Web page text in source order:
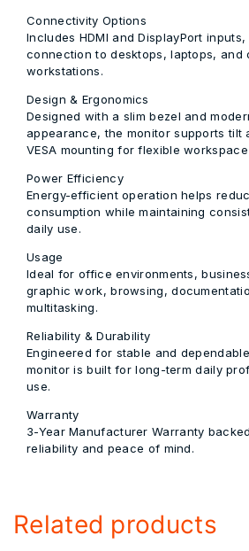
Connectivity Options
Includes HDMI and DisplayPort
connection to desktops, laptops, and
workstations.
Design & Ergonomics
Designed with a slim bezel and
appearance, the monitor supports tilt
VESA mounting for flexible
Power Efficiency
Energy-efficient operation helps
consumption while maintaining
daily use.
Usage
Ideal for office environments,
graphic work, browsing,
multitasking.
Reliability & Durability
Engineered for stable and
monitor is built for long-term daily
use.
Warranty
3-Year Manufacturer Warranty
reliability and peace of mind.
Related products